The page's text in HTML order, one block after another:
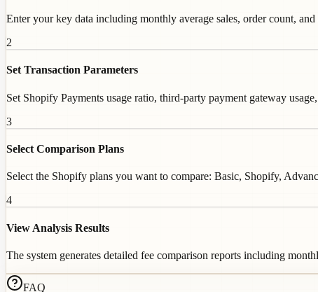
Enter your key data including monthly average sales, order count,
2
Set Transaction Parameters
Set Shopify Payments usage ratio, third-party payment gateway
3
Select Comparison Plans
Select the Shopify plans you want to compare: Basic, Shopify,
4
View Analysis Results
The system generates detailed fee comparison reports including
FAQ